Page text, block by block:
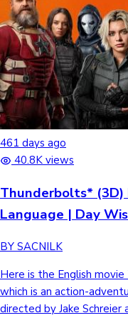
461 days ago
40.8K views
Thunderbolts*
Language | Day
BY SACNILK
Here is the English
which is an action-
directed by Jake